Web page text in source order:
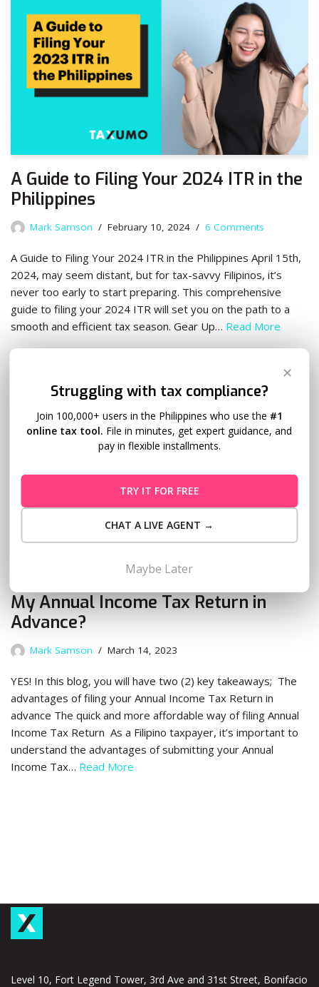
A Guide to Filing Your 2024 ITR in the
Philippines
Mark Samson February 10, 2024 6 Comments
A Guide to Filing Your 2024 ITR in the Philippines April 15th,
2024, may seem distant, but for tax-savvy Filipinos, it’s
never too early to start preparing. This comprehensive
guide to filing your 2024 ITR will set you on the path to a
smooth and efficient tax season. Gear Up… Read More
Is There a Quick and Easy Way to File
My Annual Income Tax Return in
Advance?
Mark Samson March 14, 2023
YES! In this blog, you will have two (2) key takeaways; The
advantages of filing your Annual Income Tax Return in
advance The quick and more affordable way of filing Annual
Income Tax Return As a Filipino taxpayer, it’s important to
understand the advantages of submitting your Annual
Income Tax… Read More
Level 10, Fort Legend Tower, 3rd Ave and 31st Street, Bonifacio
✕
Struggling with tax compliance?
Join 100,000+ users in the Philippines who use the #1
online tax tool. File in minutes, get expert guidance, and
pay in flexible installments.
TRY IT FOR FREE
CHAT A LIVE AGENT →
Maybe Later